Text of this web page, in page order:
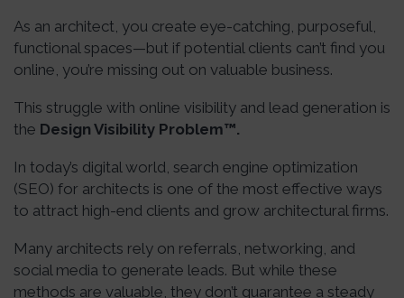
As an architect, you create eye-catching, purposeful,
functional spaces—but if potential clients can’t find you
online, you’re missing out on valuable business.
This struggle with online visibility and lead generation is
the Design Visibility Problem™.
In today’s digital world, search engine optimization
(SEO) for architects is one of the most effective ways
to attract high-end clients and grow architectural firms.
Many architects rely on referrals, networking, and
social media to generate leads. But while these
methods are valuable, they don’t guarantee a steady